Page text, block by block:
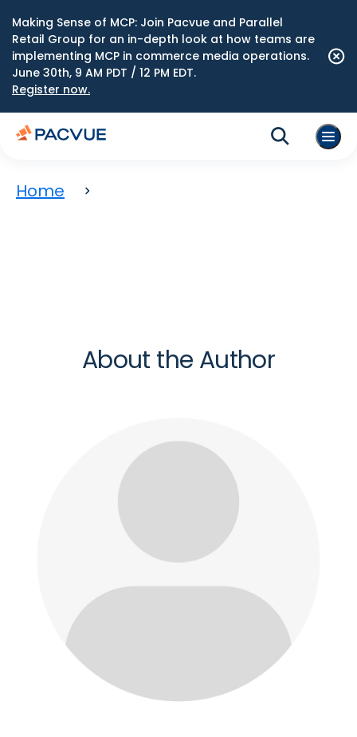
Making Sense of MCP: Join Pacvue and Parallel
Retail Group for an in-depth look at how teams are
implementing MCP in commerce media operations.
June 30th, 9 AM PDT / 12 PM EDT.
Register now.
Home
About the Author